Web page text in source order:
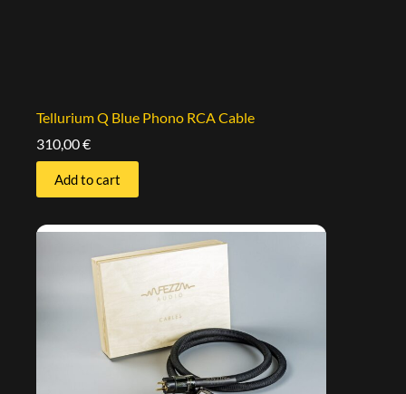
Tellurium Q Blue Phono RCA Cable
310,00€
Add to cart